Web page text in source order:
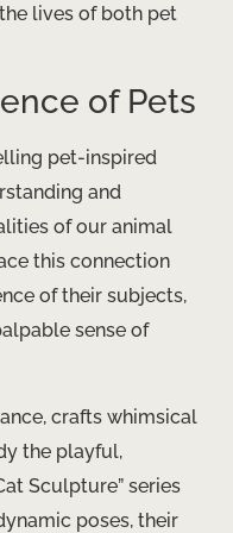
lives of both pet
of Pets
pet-inspired
and
of our animal
this connection
of their subjects,
sense of
crafts whimsical
the playful,
Sculpture” series
poses, their